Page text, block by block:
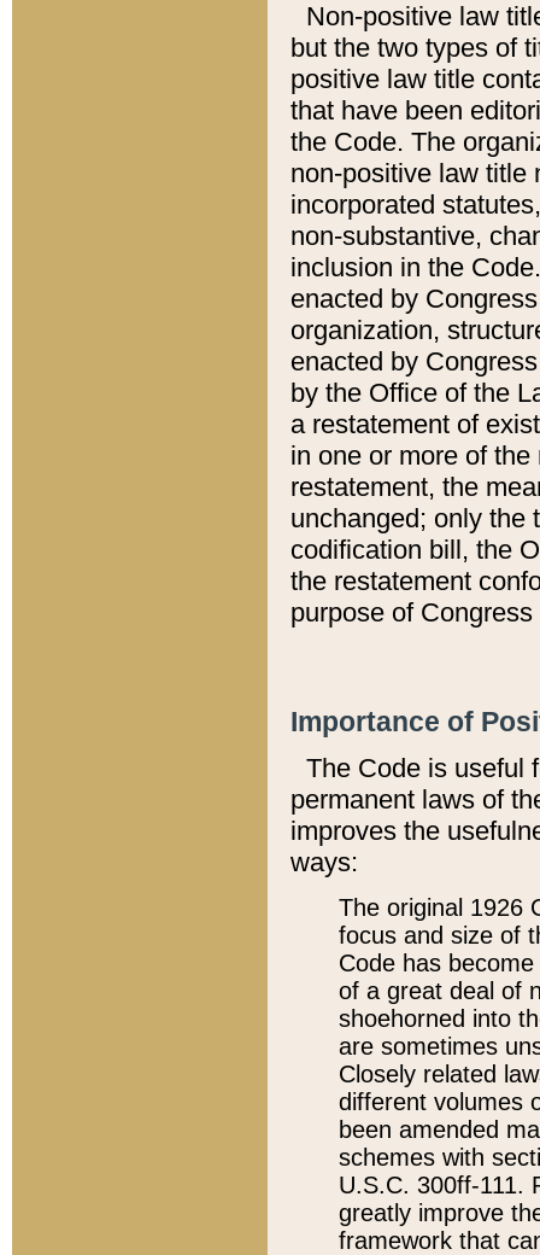
Non-positive law
but the two types of
positive law title
that have been
the Code. The
non-positive law title
incorporated
non-substantive,
inclusion in the
enacted by
organization,
enacted by
by the Office of the
a restatement of
in one or more of
restatement, the
unchanged; only the
codification bill, the
the restatement
purpose of
Importance of
The Code is useful
permanent laws of
improves the
ways:
The original 1926
focus and size of
Code has
of a great deal of
shoehorned into
are sometimes
Closely related
different volumes
been amended
schemes with
U.S.C. 300ff-111.
greatly improve
framework that